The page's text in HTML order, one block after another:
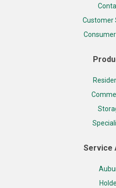
Customer
Service